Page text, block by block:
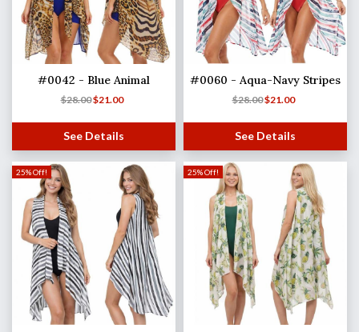
#0042 - Blue Animal
$28.00$21.00
See Details
#0060 - Aqua-Navy Stripes
$28.00$21.00
See Details
25% Off! 25% Off!